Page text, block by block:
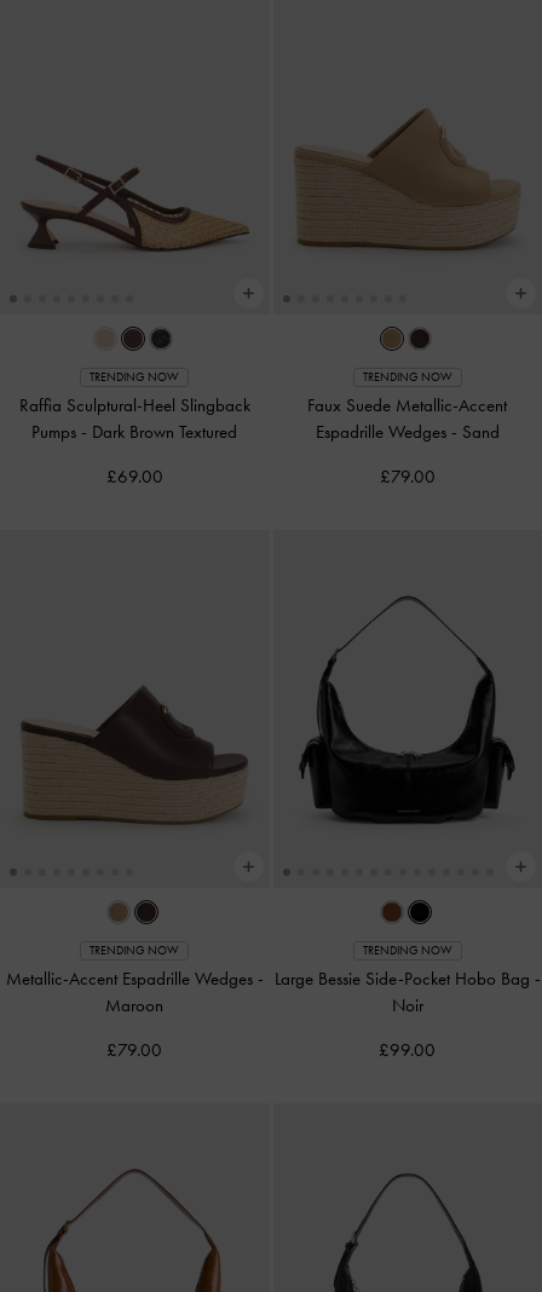
TRENDING NOW
Raffia Sculptural-Heel Slingback
Pumps - Dark Brown Textured
£69.00
TRENDING NOW
Faux Suede Metallic-Accent
Espadrille Wedges - Sand
£79.00
TRENDING NOW
Metallic-Accent Espadrille Wedges -
Maroon
£79.00
TRENDING NOW
Large Bessie Side-Pocket Hobo Bag -
Noir
£99.00